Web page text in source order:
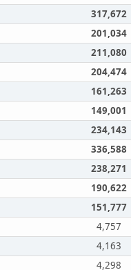
317,672
201,034
211,080
204,474
161,263
149,001
234,143
336,588
238,271
190,622
151,777
4,757
4,163
4,298